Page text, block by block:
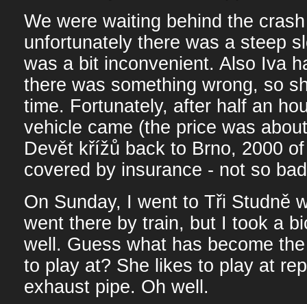
We were waiting behind the
unfortunately there was a steep
was a bit inconvenient. Also Iva
there was something wrong, so
time. Fortunately, after half an
vehicle came (the price was
Devět křížů back to Brno, 2000
covered by insurance - not so
On Sunday, I went to Tři Studně
went there by train, but I took a
well. Guess what has become
to play at? She likes to play at
exhaust pipe. Oh well.